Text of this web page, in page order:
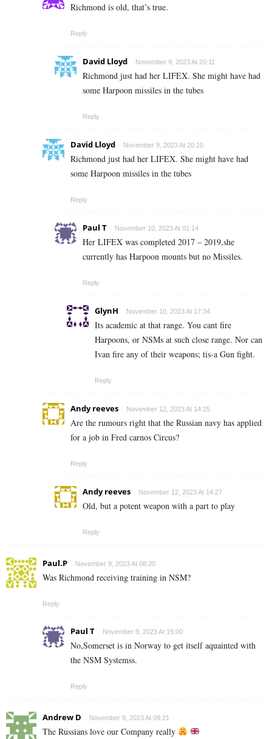
Richmond is old, that’s true.
Reply
David Lloyd November 9, 2023 At 20:11
Richmond just had her LIFEX. She might have had
some Harpoon missiles in the tubes
Reply
David Lloyd November 9, 2023 At 20:10
Richmond just had her LIFEX. She might have had
some Harpoon missiles in the tubes
Reply
Paul T November 10, 2023 At 01:14
Her LIFEX was completed 2017 – 2019,she
currently has Harpoon mounts but no Missiles.
Reply
GlynH November 10, 2023 At 17:34
Its academic at that range. You cant fire
Harpoons, or NSMs at such close range. Nor can
Ivan fire any of their weapons; tis-a Gun fight.
Reply
Andy reeves November 12, 2023 At 14:25
Are the rumours right that the Russian navy has applied
for a job in Fred carnos Circus?
Reply
Andy reeves November 12, 2023 At 14:27
Old, but a potent weapon with a part to play
Reply
Paul.P November 9, 2023 At 08:20
Was Richmond receiving training in NSM?
Reply
Paul T November 9, 2023 At 15:00
No,Somerset is in Norway to get itself aquainted with
the NSM Systemss.
Reply
Andrew D November 9, 2023 At 09:21
The Russians love our Company really